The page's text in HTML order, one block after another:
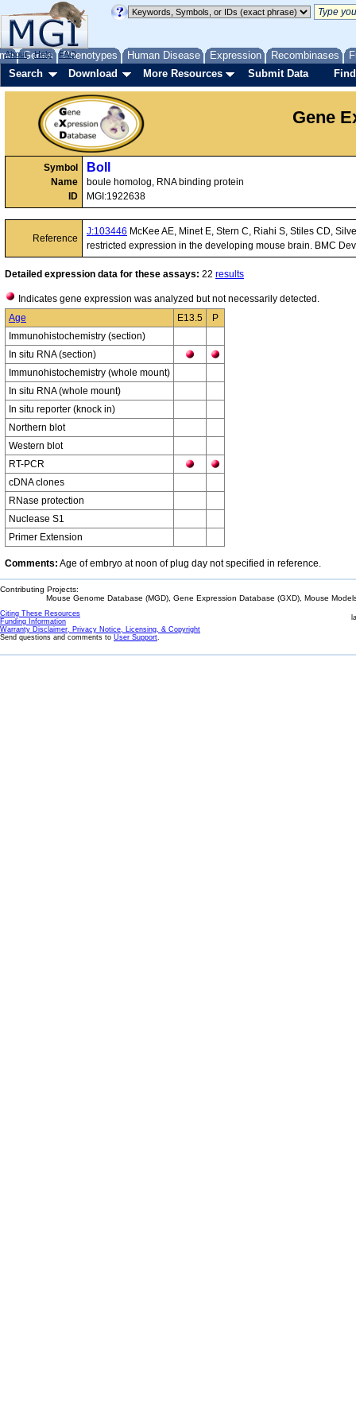
Genes Phenotypes Human Disease Expression Recombinases
About Help FAQ
Search Download More Resources Submit Data
Gene
Symbol
Name
ID
Boll
boule homolog, RNA binding protein
MGI:1922638
Reference
J:103446 McKee AE, Minet E, Stern C, Riahi S, Stiles CD,
restricted expression in the developing mouse brain. BMC
Detailed expression data for these assays: 22 results
Indicates gene expression was analyzed but not necessarily detected.
Age
E13.5
P
Immunohistochemistry (section)
In situ RNA (section)
Immunohistochemistry (whole mount)
In situ RNA (whole mount)
In situ reporter (knock in)
Northern blot
Western blot
RT-PCR
cDNA clones
RNase protection
Nuclease S1
Primer Extension
Comments: Age of embryo at noon of plug day not specified in reference.
Contributing Projects:
Mouse Genome Database (MGD), Gene Expression Database (GXD), Mouse
Citing These Resources
Funding Information
Warranty Disclaimer, Privacy Notice, Licensing, & Copyright
Send questions and comments to User Support.